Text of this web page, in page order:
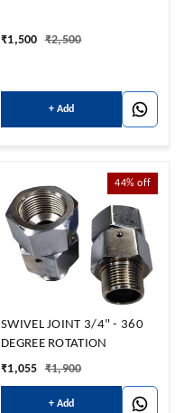
₹1,500 ₹2,500
+ Add
44% off
SWIVEL JOINT 3/4" - 360
DEGREE ROTATION
₹1,055 ₹1,900
+ Add